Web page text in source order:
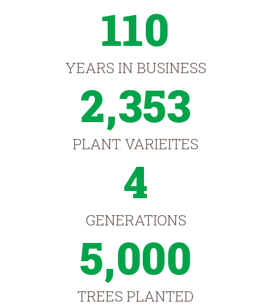
110
YEARS IN BUSINESS
2,353
PLANT VARIEITES
4
GENERATIONS
5,000
TREES PLANTED